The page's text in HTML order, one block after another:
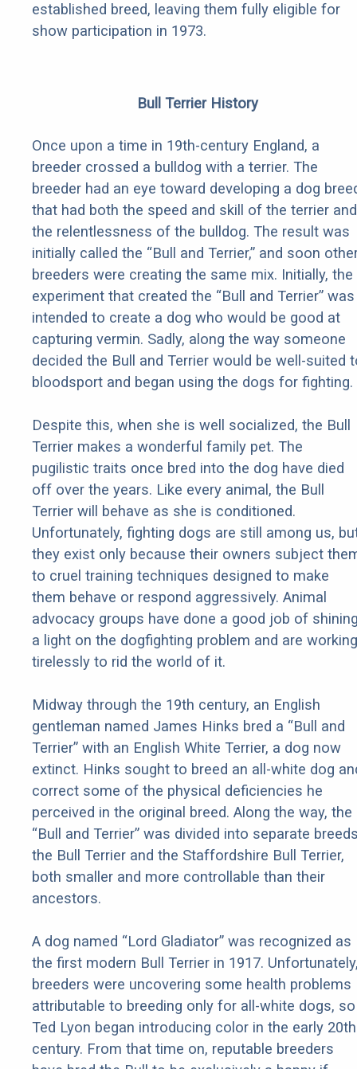
established breed, leaving them fully eligible for
show participation in 1973.
Bull Terrier History
Once upon a time in 19th-century England, a
breeder crossed a bulldog with a terrier. The
breeder had an eye toward developing a dog
that had both the speed and skill of the terrier and
the relentlessness of the bulldog. The result was
initially called the “Bull and Terrier,” and soon
breeders were creating the same mix. Initially, the
experiment that created the “Bull and Terrier” was
intended to create a dog who would be good at
capturing vermin. Sadly, along the way someone
decided the Bull and Terrier would be well-suited
bloodsport and began using the dogs for fighting.
Despite this, when she is well socialized, the Bull
Terrier makes a wonderful family pet. The
pugilistic traits once bred into the dog have died
off over the years. Like every animal, the Bull
Terrier will behave as she is conditioned.
Unfortunately, fighting dogs are still among us,
they exist only because their owners subject
to cruel training techniques designed to make
them behave or respond aggressively. Animal
advocacy groups have done a good job of
a light on the dogfighting problem and are working
tirelessly to rid the world of it.
Midway through the 19th century, an English
gentleman named James Hinks bred a “Bull and
Terrier” with an English White Terrier, a dog now
extinct. Hinks sought to breed an all-white dog
correct some of the physical deficiencies he
perceived in the original breed. Along the way, the
“Bull and Terrier” was divided into separate
the Bull Terrier and the Staffordshire Bull Terrier,
both smaller and more controllable than their
ancestors.
A dog named “Lord Gladiator” was recognized as
the first modern Bull Terrier in 1917.
breeders were uncovering some health problems
attributable to breeding only for all-white dogs, so
Ted Lyon began introducing color in the early 20th
century. From that time on, reputable breeders